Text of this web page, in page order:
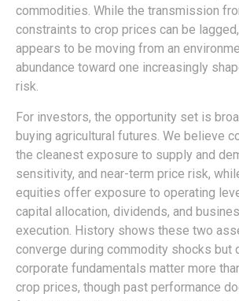
commodities. While the transmission
constraints to crop prices can be
appears to be moving from an
abundance toward one increasingly
risk.
For investors, the opportunity set is
buying agricultural futures. We believe
the cleanest exposure to supply and
sensitivity, and near-term price risk,
equities offer exposure to operating
capital allocation, dividends, and
execution. History shows these two
converge during commodity shocks but
corporate fundamentals matter more
crop prices, though past performance